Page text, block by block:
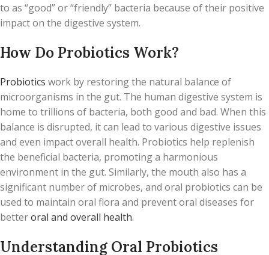
to as “good” or “friendly” bacteria because of their positive
impact on the digestive system.
How Do Probiotics Work?
Probiotics work by restoring the natural balance of
microorganisms in the gut. The human digestive system is
home to trillions of bacteria, both good and bad. When this
balance is disrupted, it can lead to various digestive issues
and even impact overall health. Probiotics help replenish
the beneficial bacteria, promoting a harmonious
environment in the gut. Similarly, the mouth also has a
significant number of microbes, and oral probiotics can be
used to maintain oral flora and prevent oral diseases for
betteroral and overall health.
Understanding Oral Probiotics